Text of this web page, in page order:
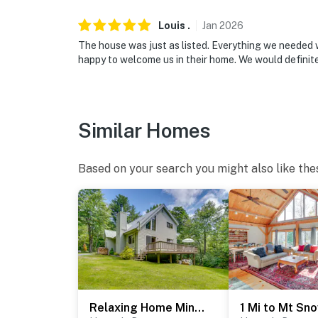
- 3 miles to West Dover: restaurants &
- 67 miles to Albany International Airport
Evolve makes it easy to find and book
make you feel welcome — because we know
-- POLICIES --
- No smoking
- No pets allowed
- No events, parties, or large gatherings
Louis . Jan 2026
The house was just as listed. Everything we
happy to welcome us in their home. We would
Similar Homes
Based on your search you might also like
Relaxing Home Mins from Mt Snow, Hiking, & Lakes